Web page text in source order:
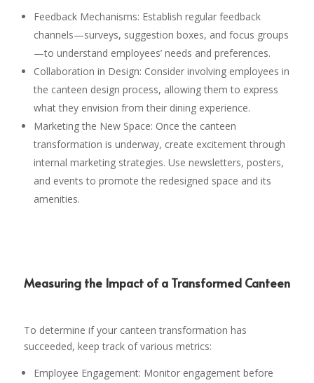
Feedback Mechanisms: Establish regular feedback
channels—surveys, suggestion boxes, and focus groups
—to understand employees’ needs and preferences.
Collaboration in Design: Consider involving employees in
the canteen design process, allowing them to express
what they envision from their dining experience.
Marketing the New Space: Once the canteen
transformation is underway, create excitement through
internal marketing strategies. Use newsletters, posters,
and events to promote the redesigned space and its
amenities.
Measuring the Impact of a Transformed Canteen
To determine if your canteen transformation has
succeeded, keep track of various metrics:
Employee Engagement: Monitor engagement before